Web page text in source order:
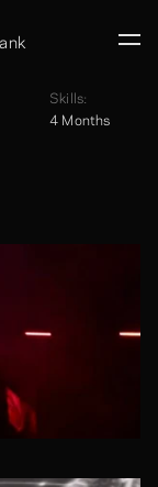
Skills:
4 Months